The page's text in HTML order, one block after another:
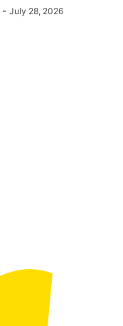
- July 28, 2026